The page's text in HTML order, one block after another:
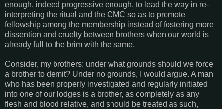
enough, indeed progressive enough, to lead the way in re-
interpreting the ritual and the CMC so as to promote
fellowship among the membership instead of fostering more
dissention and cruelty between brothers when our world is
already full to the brim with the same.
Consider, my brothers: under what grounds should we force
a brother to demit? Under no grounds, I would argue. A man
who has been properly investigated and regularly initiated
into one of our lodges is a brother, as completely as any
flesh and blood relative, and should be treated as such,